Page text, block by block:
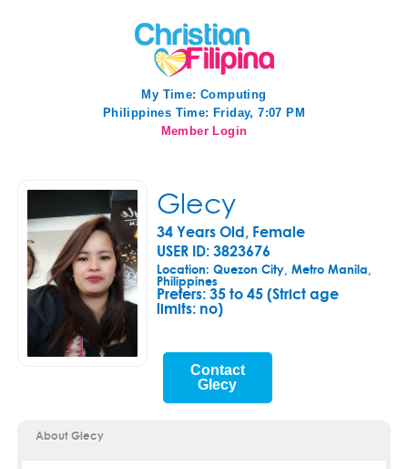
My Time: Computing
Philippines Time: Friday, 7:07 PM
Member Login
Glecy
34 Years Old, Female
USER ID: 3823676
Location: Quezon City, Metro Manila,
Philippines
Prefers:35 to 45 (Strict age
limits: no)
Contact
Glecy
About Glecy